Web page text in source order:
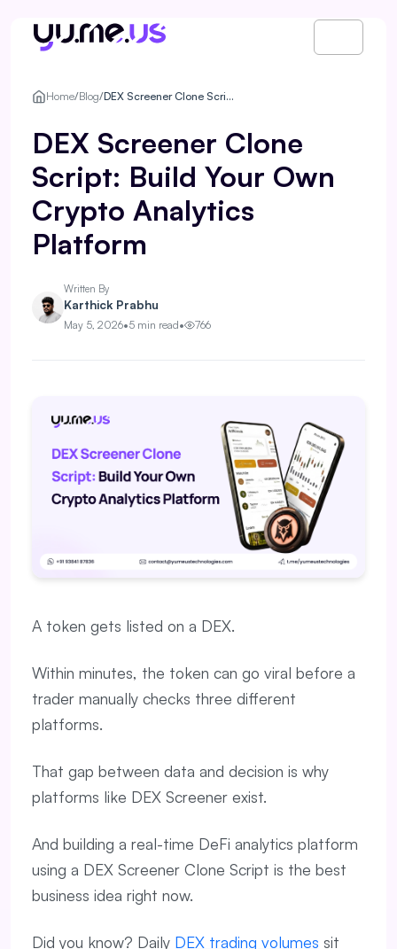
Home/Blog/ DEX Screener Clone Script: Build Your Own Crypto Analytics Platform
DEX Screener Clone
Script: Build Your Own
Crypto Analytics
Platform
Written By
Karthick Prabhu
May 5, 2026•5 min read• 766
A token gets listed on a DEX.
Within minutes, the token can go viral before a
trader manually checks three different
platforms.
That gap between data and decision is why
platforms like DEX Screener exist.
And building a real-time DeFi analytics platform
using a DEX Screener Clone Script is the best
business idea right now.
Did you know? Daily DEX trading volumes sit